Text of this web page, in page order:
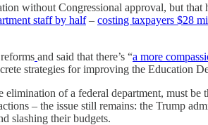
without Congressional approval, but
staff by half– costing taxpayers $28
and said that there’s “a more
strategies for improving the Education
elimination of a federal department, must
– the issue still remains: the Trump
slashing their budgets.